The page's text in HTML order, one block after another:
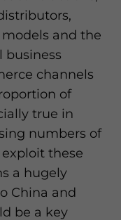
and the
business
channels
of
true in
numbers of
these
a hugely
China and
be a key